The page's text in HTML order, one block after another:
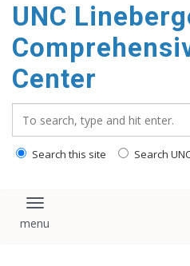
UNC
Center
Search this site Search
Toggle navigation